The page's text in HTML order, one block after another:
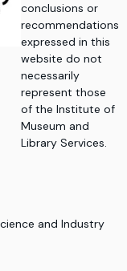
conclusions or
recommendations
expressed in this
website do not
necessarily
represent those
of the Institute of
Museum and
Library Services.
and Industry